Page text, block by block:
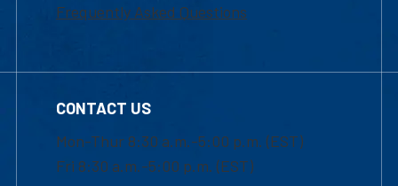
Frequently Asked Questions
CONTACT US
Mon-Thur 8:30 a.m.-5:00 p.m. (EST)
Fri 8:30 a.m.-5:00 p.m. (EST)